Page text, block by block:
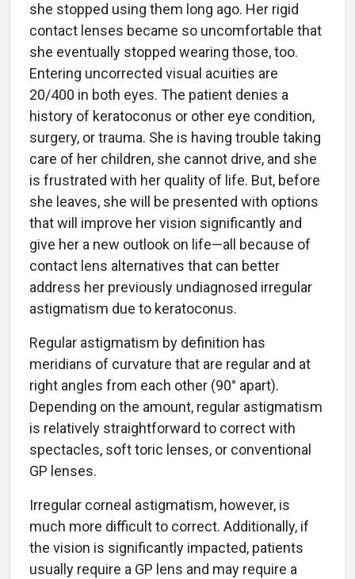
she stopped using them long ago. Her rigid
contact lenses became so uncomfortable that
she eventually stopped wearing those, too.
Entering uncorrected visual acuities are
20/400 in both eyes. The patient denies a
history of keratoconus or other eye condition,
surgery, or trauma. She is having trouble taking
care of her children, she cannot drive, and she
is frustrated with her quality of life. But, before
she leaves, she will be presented with options
that will improve her vision significantly and
give her a new outlook on life—all because of
contact lens alternatives that can better
address her previously undiagnosed irregular
astigmatism due to keratoconus.
Regular astigmatism by definition has
meridians of curvature that are regular and at
right angles from each other (90° apart).
Depending on the amount, regular astigmatism
is relatively straightforward to correct with
spectacles, soft toric lenses, or conventional
GP lenses.
Irregular corneal astigmatism, however, is
much more difficult to correct. Additionally, if
the vision is significantly impacted, patients
usually require a GP lens and may require a